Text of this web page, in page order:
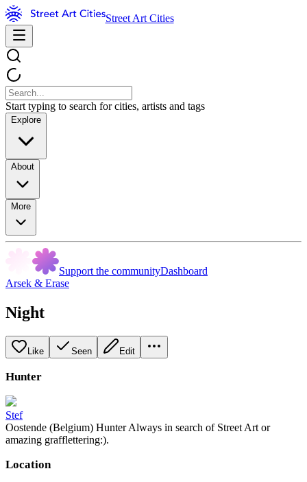
Street Art Cities
Start typing to search for cities, artists and tags
Explore
About
More
Support the communityDashboard
Arsek & Erase
Night
Like Seen Edit
Hunter
Stef
Oostende (Belgium) Hunter Always in search of Street Art or
amazing grafflettering:).
Location